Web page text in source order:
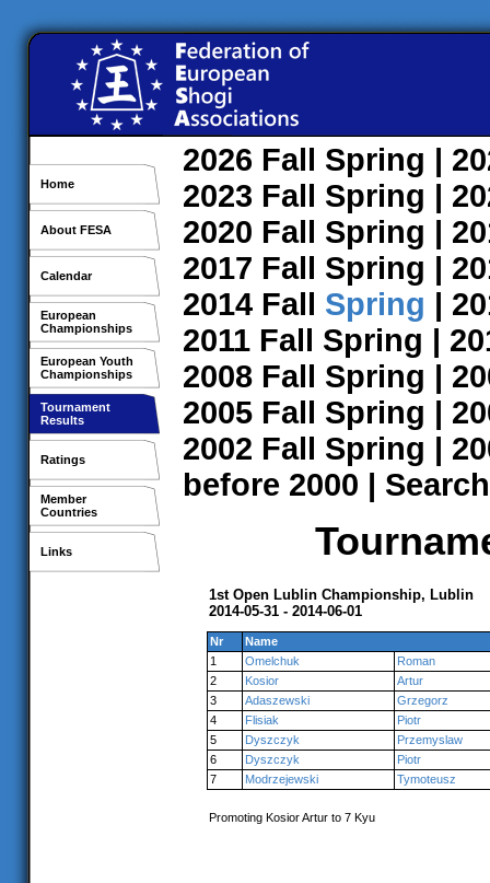
Home
About FESA
Calendar
European
Championships
European Youth
Championships
Tournament
Results
Ratings
Member
Countries
Links
2026 Fall Spring |
2023 Fall Spring |
2020 Fall Spring |
2017 Fall Spring |
2014 Fall Spring |
2011 Fall Spring |
2008 Fall Spring |
2005 Fall Spring |
2002 Fall Spring |
before 2000 | Search
1st Open Lublin Championship, Lublin
2014-05-31 - 2014-06-01
Nr
Name
1
Omelchuk
Roman
2
Kosior
Artur
3
Adaszewski
Grzegorz
4
Flisiak
Piotr
5
Dyszczyk
Przemyslaw
6
Dyszczyk
Piotr
7
Modrzejewski Tymoteusz
Promoting Kosior Artur to 7 Kyu